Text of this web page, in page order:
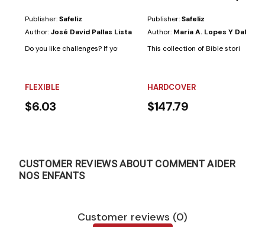
Publisher:Safeliz
Author:José David Pallas Lista
Do you like challenges? If your answer is "yes," this book is for you.
FLEXIBLE
$6.03
Publisher:Safeliz
Author: Maria A. Lopes Y Dalia
This collection of Bible stories
HARDCOVER
$147.79
CUSTOMER REVIEWS ABOUT COMMENT AIDER
NOS ENFANTS
Customer reviews (0)